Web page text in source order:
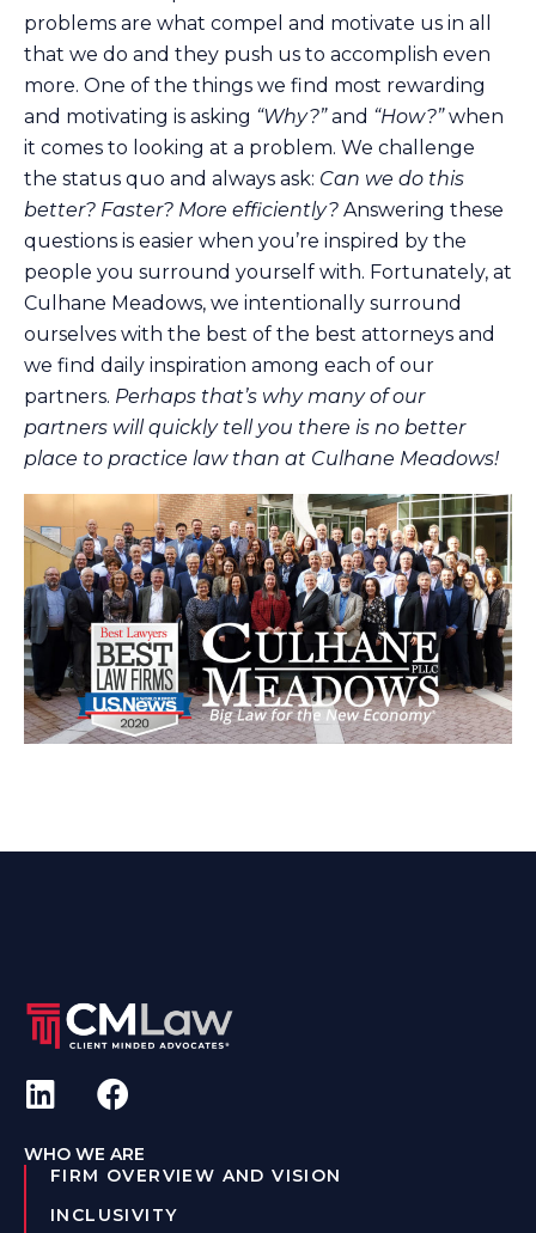
problems are what compel and motivate us in all
that we do and they push us to accomplish even
more. One of the things we find most rewarding
and motivating is asking “Why?”and “How?”when
it comes to looking at a problem. We challenge
the status quo and always ask: Can we do this
better? Faster? More efficiently? Answering these
questions is easier when you’re inspired by the
people you surround yourself with. Fortunately, at
Culhane Meadows, we intentionally surround
ourselves with the best of the best attorneys and
we find daily inspiration among each of our
partners. Perhaps that’s why many of our
partners will quickly tell you there is no better
place to practice law than at Culhane Meadows!
WHO WE ARE
FIRM OVERVIEW AND VISION
INCLUSIVITY